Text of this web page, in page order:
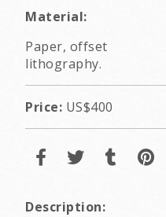
Material:
Paper, offset
lithography.
Price: US$400
Description: